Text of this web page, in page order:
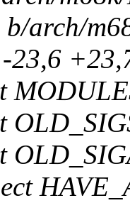
arch/
23,6